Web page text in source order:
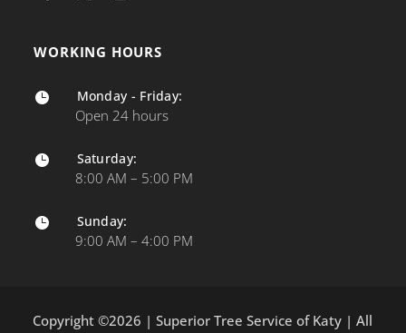
WORKING HOURS
 Monday - Friday:
Open 24 hours
 Saturday:
8:00 AM – 5:00 PM
 Sunday:
9:00 AM – 4:00 PM
Copyright ©2026 | Superior Tree Service of Katy | All